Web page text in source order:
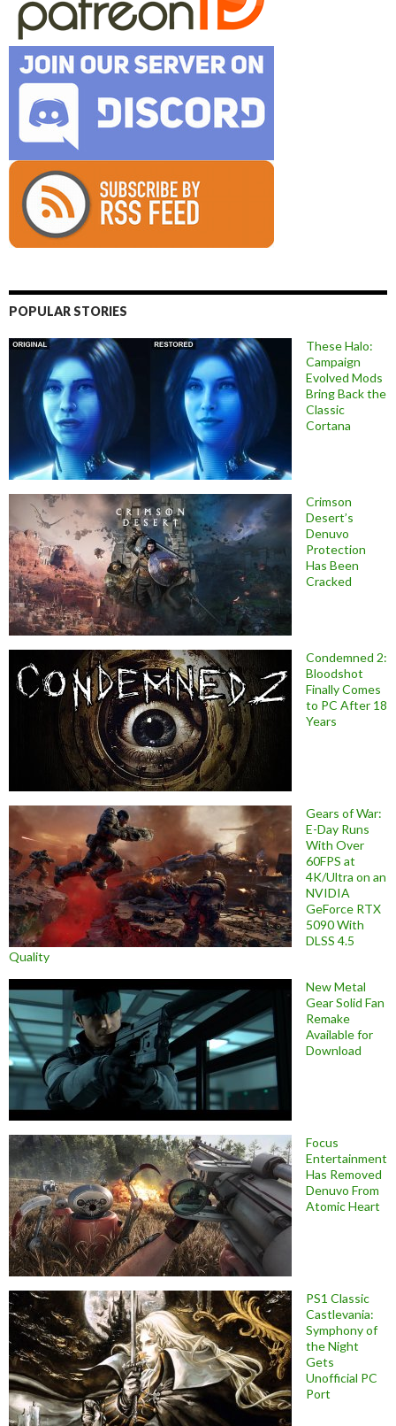
POPULAR STORIES
These Halo:
Campaign
Evolved Mods
Bring Back the
Classic
Cortana
Crimson
Desert’s
Denuvo
Protection
Has Been
Cracked
Condemned 2:
Bloodshot
Finally Comes
to PC After 18
Years
Gears of War:
E-Day Runs
With Over
60FPS at
4K/Ultra on an
NVIDIA
GeForce RTX
5090 With
DLSS 4.5
Quality
New Metal
Gear Solid Fan
Remake
Available for
Download
Focus
Entertainment
Has Removed
Denuvo From
Atomic Heart
PS1 Classic
Castlevania:
Symphony of
the Night
Gets
Unofficial PC
Port